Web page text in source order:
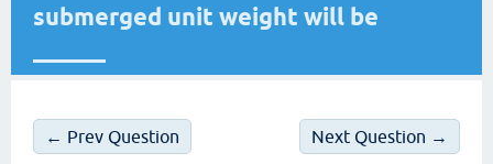
submerged unit weight will be
← Prev Question Next Question →